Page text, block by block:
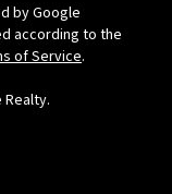
by Google
according to the
of Service.